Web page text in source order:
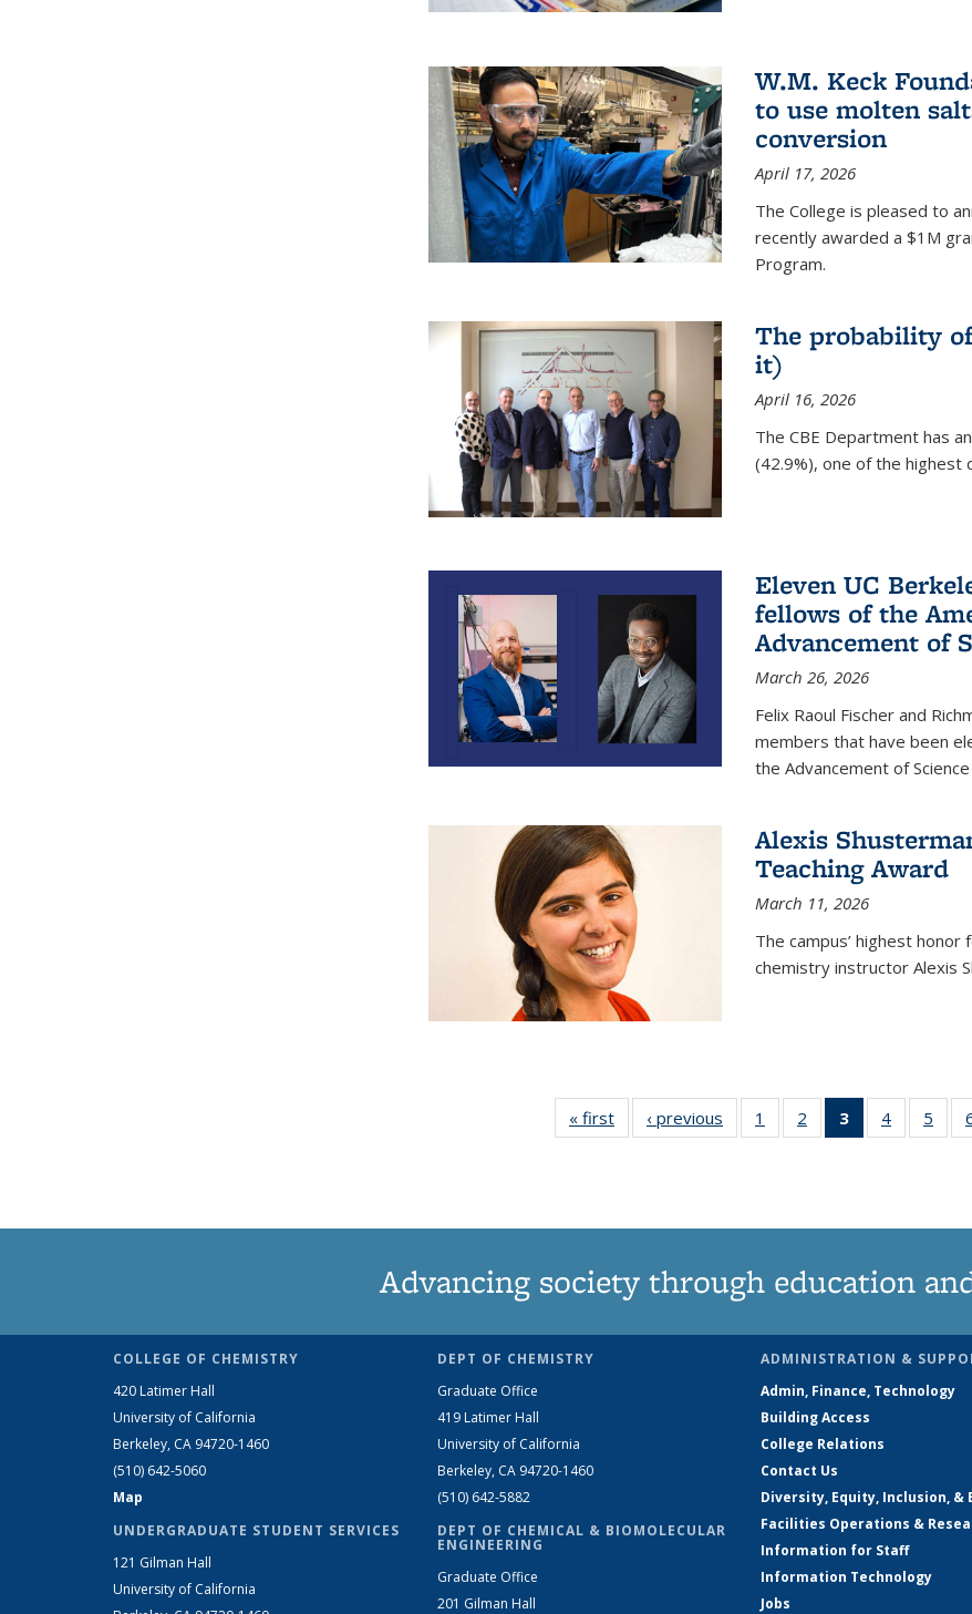
W.M. Keck
to use molten
conversion
April 17, 2026
The College is pleased to
recently awarded a $1M
Program.
The probability
it)
April 16, 2026
The CBE Department has
(42.9%), one of the highest
Eleven UC
fellows of the
Advancement of
March 26, 2026
Felix Raoul Fischer and
members that have been
the Advancement of Science
Alexis
Teaching Award
March 11, 2026
The campus’ highest
chemistry instructor Alexis
« first News‹ previous News1
135
2
135
3
of 135
News
4
135
5
135
Advancing society through education
COLLEGE OF CHEMISTRY
420 Latimer Hall
University of California
Berkeley, CA 94720-1460
(510) 642-5060
Map
UNDERGRADUATE STUDENT SERVICES
121 Gilman Hall
University of California
DEPT OF CHEMISTRY
Graduate Office
419 Latimer Hall
University of California
Berkeley, CA 94720-1460
(510) 642-5882
DEPT OF CHEMICAL & BIOMOLECULAR
ENGINEERING
Graduate Office
201 Gilman Hall
ADMINISTRATION &
Admin, Finance, Technology
Building Access
College Relations
Contact Us
Diversity, Equity, Inclusion, &
Facilities Operations &
Information for Staff
Information Technology
Jobs